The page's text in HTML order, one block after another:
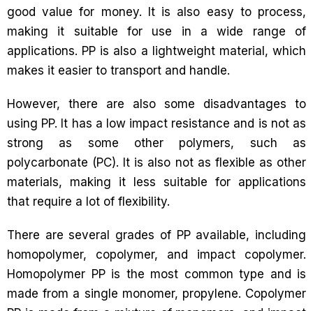
good value for money. It is also easy to process,
making it suitable for use in a wide range of
applications. PP is also a lightweight material, which
makes it easier to transport and handle.
However, there are also some disadvantages to
using PP. It has a low impact resistance and is not as
strong as some other polymers, such as
polycarbonate (PC). It is also not as flexible as other
materials, making it less suitable for applications
that require a lot of flexibility.
There are several grades of PP available, including
homopolymer, copolymer, and impact copolymer.
Homopolymer PP is the most common type and is
made from a single monomer, propylene. Copolymer